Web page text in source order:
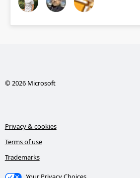
© 2026 Microsoft
Privacy & cookies
Terms of use
Trademarks